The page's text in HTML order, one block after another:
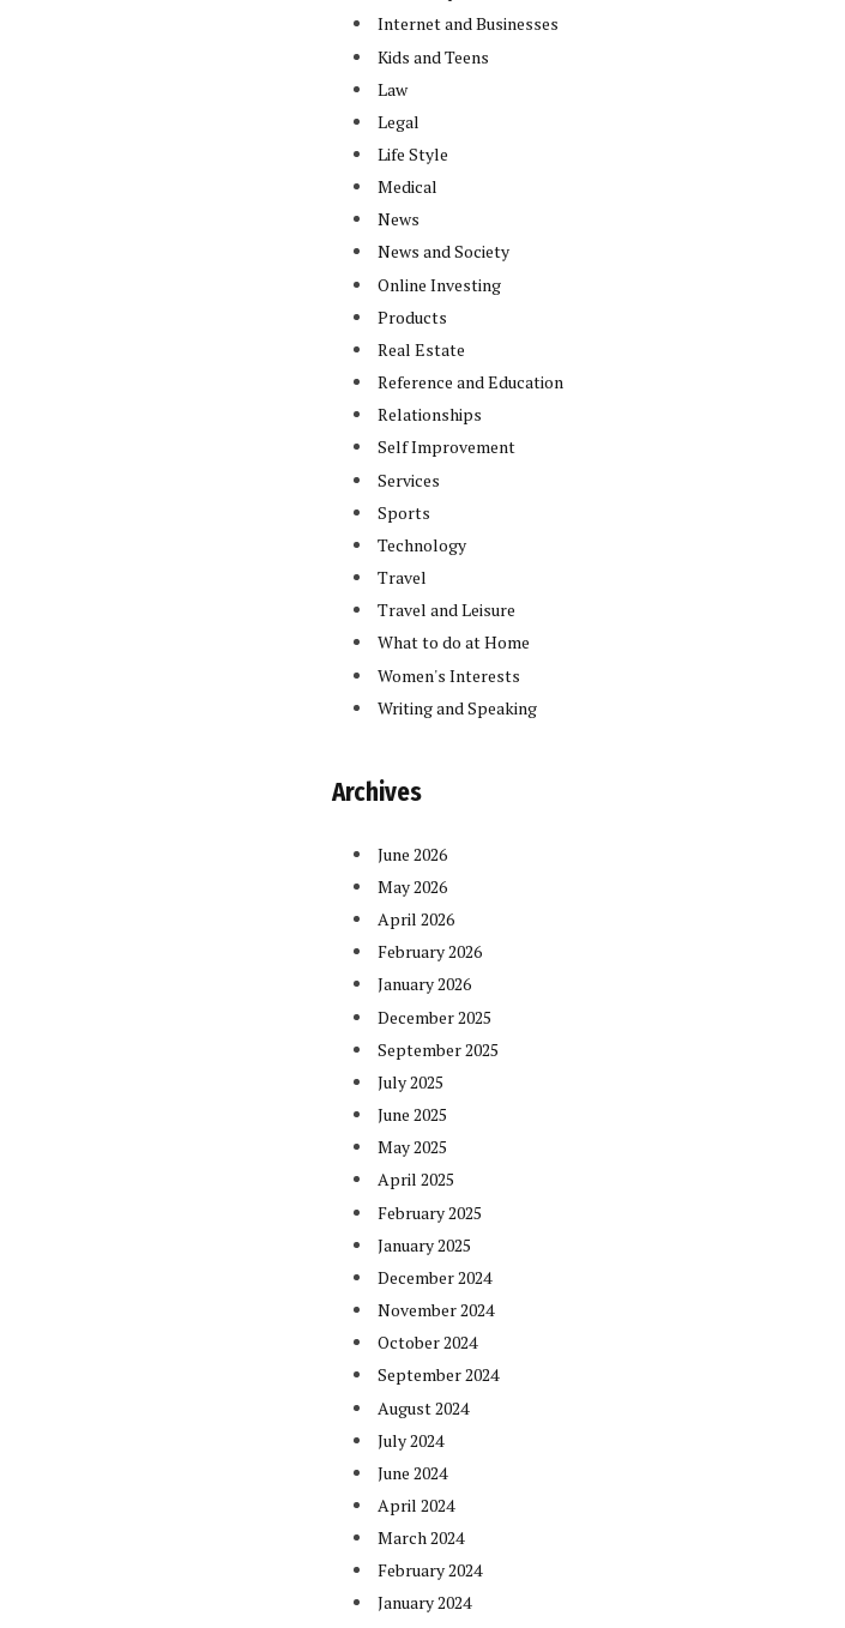
Internet and Businesses
Kids and Teens
Law
Legal
Life Style
Medical
News
News and Society
Online Investing
Products
Real Estate
Reference and Education
Relationships
Self Improvement
Services
Sports
Technology
Travel
Travel and Leisure
What to do at Home
Women's Interests
Writing and Speaking
Archives
June 2026
May 2026
April 2026
February 2026
January 2026
December 2025
September 2025
July 2025
June 2025
May 2025
April 2025
February 2025
January 2025
December 2024
November 2024
October 2024
September 2024
August 2024
July 2024
June 2024
April 2024
March 2024
February 2024
January 2024